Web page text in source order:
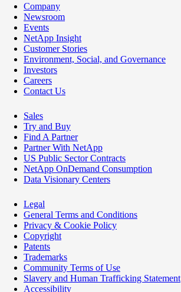
Company
Newsroom
Events
NetApp Insight
Customer Stories
Environment, Social, and Governance
Investors
Careers
Contact Us
Sales
Try and Buy
Find A Partner
Partner With NetApp
US Public Sector Contracts
NetApp OnDemand Consumption
Data Visionary Centers
Legal
General Terms and Conditions
Privacy & Cookie Policy
Copyright
Patents
Trademarks
Community Terms of Use
Slavery and Human Trafficking Statement
Accessibility